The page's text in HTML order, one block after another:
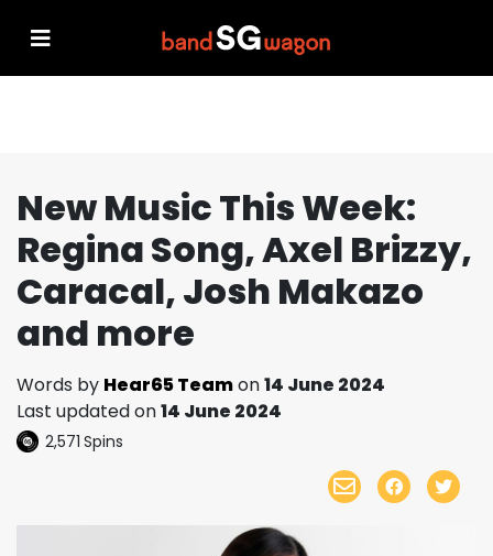
New Music This Week:
Regina Song, Axel Brizzy,
Caracal, Josh Makazo
and more
Words by Hear65 Teamon14 June 2024
Last updated on14 June 2024
2,571 Spins